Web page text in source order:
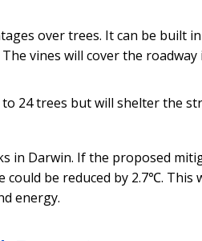
over trees. It can be built
vines will cover the
24 trees but will shelter the
in Darwin. If the proposed
be reduced by 2.7℃. This
energy.